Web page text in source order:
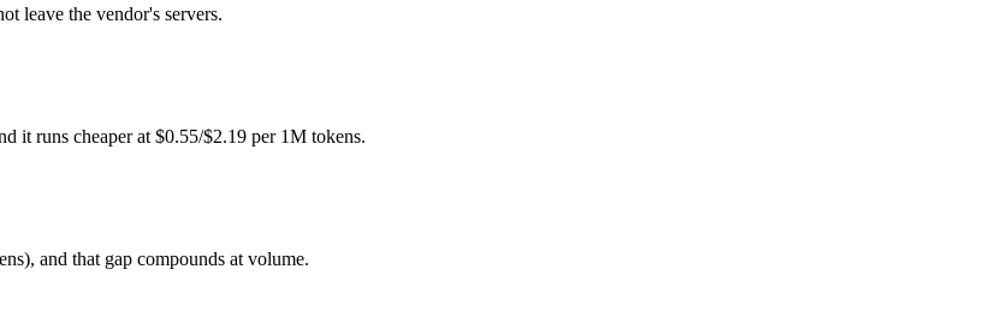
R1 — Origin (China vs US) affects where data is processed and which compliance regime applies — check the
reach play. Released May 19, 2026 by Google, it is built for speed — roughly 4x faster than rivals, cost — about a third the
At $1.5 in / $9 out per million tokens, it sits in the mid price band.
leave the vendor's servers.
it runs cheaper at $0.55/$2.19 per 1M tokens.
and that gap compounds at volume.